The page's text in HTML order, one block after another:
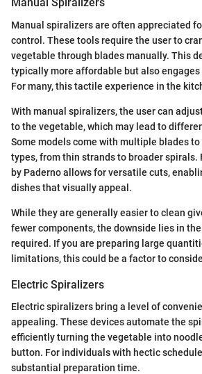
Manual Spiralizers
Manual spiralizers are often appreciated
control. These tools require the user to
vegetable through blades manually. This
typically more affordable but also engages
For many, this tactile experience in the
With manual spiralizers, the user can
to the vegetable, which may lead to
Some models come with multiple blades
types, from thin strands to broader spirals.
by Paderno allows for versatile cuts,
dishes that visually appeal.
While they are generally easier to clean
fewer components, the downside lies in
required. If you are preparing large
limitations, this could be a factor to
Electric Spiralizers
Electric spiralizers bring a level of
appealing. These devices automate the
efficiently turning the vegetable into
button. For individuals with hectic
substantial preparation time.